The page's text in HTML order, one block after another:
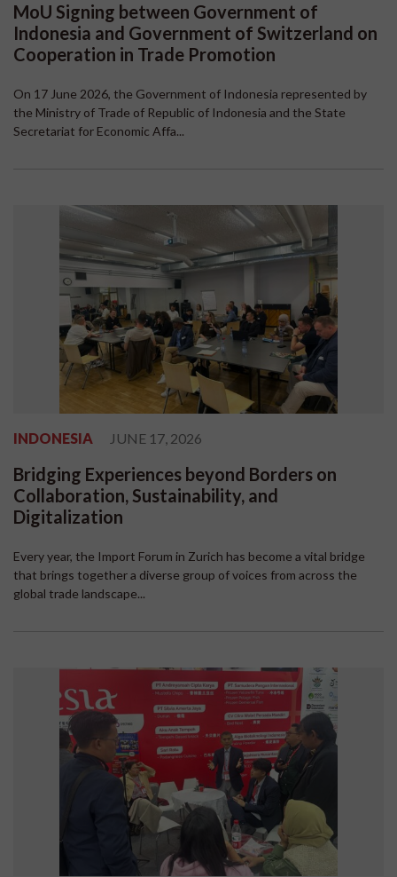
MoU Signing between Government of
Indonesia and Government of Switzerland on
Cooperation in Trade Promotion
On 17 June 2026, the Government of Indonesia represented by
the Ministry of Trade of Republic of Indonesia and the State
Secretariat for Economic Affa...
INDONESIA JUNE 17, 2026
Bridging Experiences beyond Borders on
Collaboration, Sustainability, and
Digitalization
Every year, the Import Forum in Zurich has become a vital bridge
that brings together a diverse group of voices from across the
global trade landscape...